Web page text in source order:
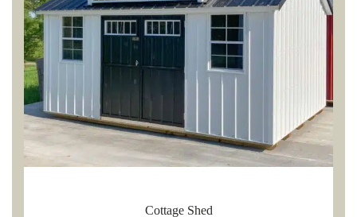
Cottage Shed